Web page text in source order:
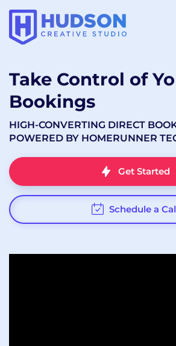
Take Control of
Bookings
HIGH-CONVERTING DIRECT
POWERED BY HOMERUNNER
Get Started
Schedule a